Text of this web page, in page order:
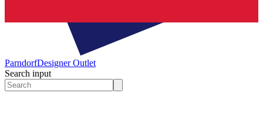
ParndorfDesigner Outlet
Search input